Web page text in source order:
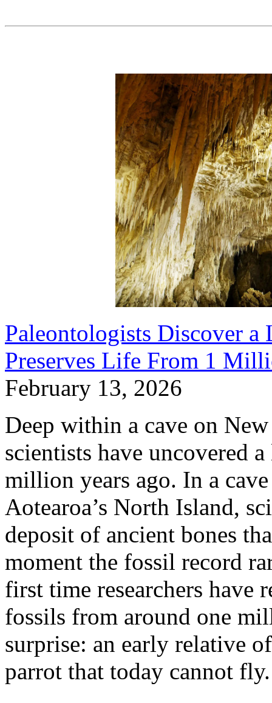
Paleontologists Discover
Preserves Life From 1
February 13, 2026
Deep within a cave on
scientists have uncovered
million years ago. In a
Aotearoa’s North Island,
deposit of ancient bones
moment the fossil record
first time researchers have
fossils from around one
surprise: an early relative
parrot that today cannot fly.